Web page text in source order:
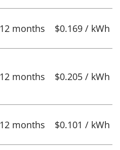
12 months $0.169 / kWh
12 months $0.205 / kWh
12 months $0.101 / kWh